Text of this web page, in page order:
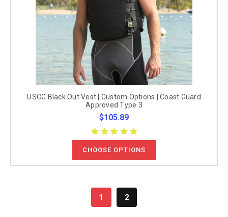
USCG Black Out Vest | Custom Options | Coast Guard
Approved Type 3
$105.89
CHOOSE OPTIONS
1 2